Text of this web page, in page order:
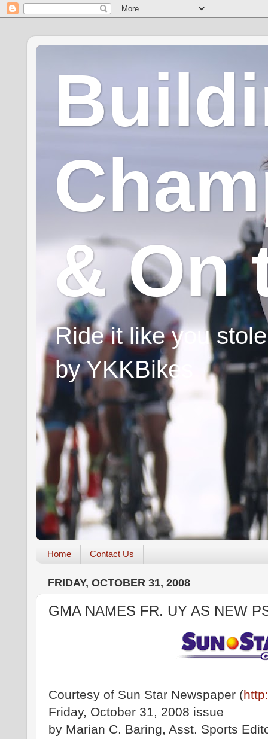
& On
Ride it like you
by YKKBikes
Home Contact Us
FRIDAY, OCTOBER 31, 2008
GMA NAMES FR. UY AS NEW
Courtesy of Sun Star Newspaper (
Friday, October 31, 2008 issue
by Marian C. Baring, Asst. Sports